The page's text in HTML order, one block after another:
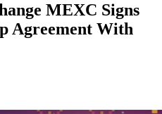
MEXC Signs
Agreement With